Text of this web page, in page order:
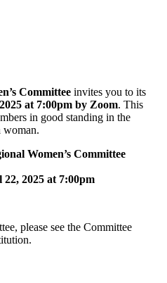
Committee invites you to its
at 7:00pm by Zoom. This
in good standing in the
woman.
Committee
2025 at 7:00pm
please see the Committee